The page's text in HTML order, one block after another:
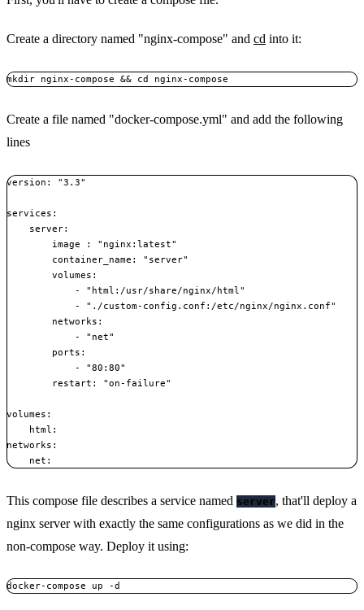
Create a directory named "nginx-compose" and cd into it:
Create a file named "docker-compose.yml" and add the following
lines
version: "3.3"
services:
    server:
        image : "nginx:latest"
        container_name: "server"
        volumes:
            - "html:/usr/share/nginx/html"
            - "./custom-config.conf:/etc/nginx/nginx.conf"
        networks:
            - "net"
        ports:
            - "80:80"
        restart: "on-failure"
volumes:
    html:
networks:
This compose file describes a service named server, that'll deploy a
nginx server with exactly the same configurations as we did in the
non-compose way. Deploy it using: